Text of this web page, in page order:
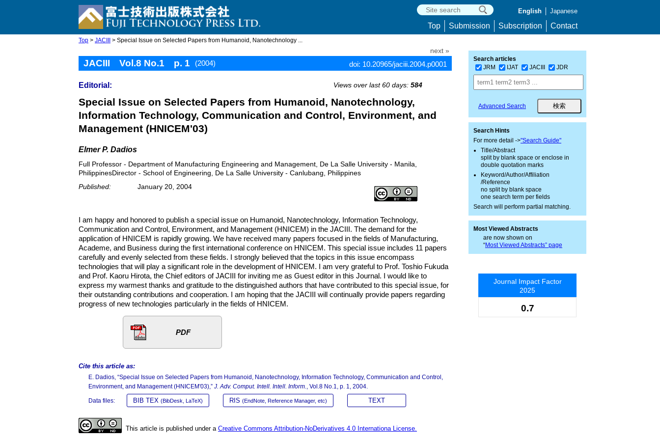
English Japanese
Top Submission Subscription Contact
Top > JACIII > Special Issue on Selected Papers from Humanoid, Nanotechnology ...
next »
JACIII Vol.8 No.1 p. 1 (2004) doi: 10.20965/jaciii.2004.p0001
Editorial: Views over last 60 days: 584
Special Issue on Selected Papers from Humanoid, Nanotechnology,
Information Technology, Communication and Control, Environment, and
Management (HNICEM'03)
Elmer P. Dadios
Full Professor - Department of Manufacturing Engineering and Management, De La Salle University - Manila,
PhilippinesDirector - School of Engineering, De La Salle University - Canlubang, Philippines
Published:
January 20, 2004
I am happy and honored to publish a special issue on Humanoid, Nanotechnology, Information Technology,
Communication and Control, Environment, and Management (HNICEM) in the JACIII. The demand for the
application of HNICEM is rapidly growing. We have received many papers focused in the fields of Manufacturing,
Academe, and Business during the first international conference on HNICEM. This special issue includes 11 papers
carefully and evenly selected from these fields. I strongly believed that the topics in this issue encompass
technologies that will play a significant role in the development of HNICEM. I am very grateful to Prof. Toshio Fukuda
and Prof. Kaoru Hirota, the Chief editors of JACIII for inviting me as Guest editor in this Journal. I would like to
express my warmest thanks and gratitude to the distinguished authors that have contributed to this special issue, for
their outstanding contributions and cooperation. I am hoping that the JACIII will continually provide papers regarding
progress of new technologies particularly in the fields of HNICEM.
PDF
Cite this article as:
E. Dadios, “Special Issue on Selected Papers from Humanoid, Nanotechnology, Information Technology, Communication and Control,
Environment, and Management (HNICEM'03),” J. Adv. Comput. Intell. Intell. Inform., Vol.8 No.1, p. 1, 2004.
Data files: BIB TEX (BibDesk, LaTeX) RIS (EndNote, Reference Manager, etc) TEXT
This article is published under a Creative Commons Attribution-NoDerivatives 4.0 Internationa License.
Search articles
JRM
IJAT JACIII JDR
Advanced Search
Search Hints
For more detail ->"Search Guide"
Title/Abstract
split by blank space or enclose in
double quotation marks
Keyword/Author/Affiliation
/Reference
no split by blank space
one search term per fields
Search will perform partial matching.
Most Viewed Abstracts
are now shown on
“Most Viewed Abstracts” page
Journal Impact Factor
2025
0.7